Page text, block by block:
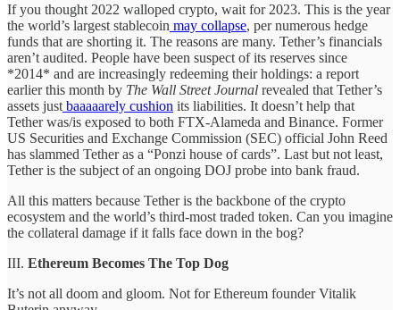
If you thought 2022 walloped crypto, wait for 2023. This is the year
the world’s largest stablecoin may collapse, per numerous hedge
funds that are shorting it. The reasons are many. Tether’s financials
aren’t audited. People have been suspect of its reserves since
*2014* and are increasingly redeeming their holdings: a report
earlier this month by The Wall Street Journal revealed that Tether’s
assets just baaaaarely cushion its liabilities. It doesn’t help that
Tether was/is exposed to both FTX-Alameda and Binance. Former
US Securities and Exchange Commission (SEC) official John Reed
has slammed Tether as a “Ponzi house of cards”. Last but not least,
Tether is the subject of an ongoing DOJ probe into bank fraud.
All this matters because Tether is the backbone of the crypto
ecosystem and the world’s third-most traded token. Can you imagine
the collateral damage if it falls face down in the bog?
III. Ethereum Becomes The Top Dog
It’s not all doom and gloom. Not for Ethereum founder Vitalik